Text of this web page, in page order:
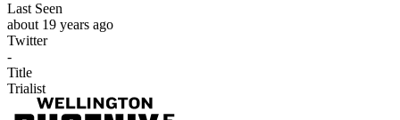
Last Seen
about 19 years ago
Twitter
-
Title
Trialist